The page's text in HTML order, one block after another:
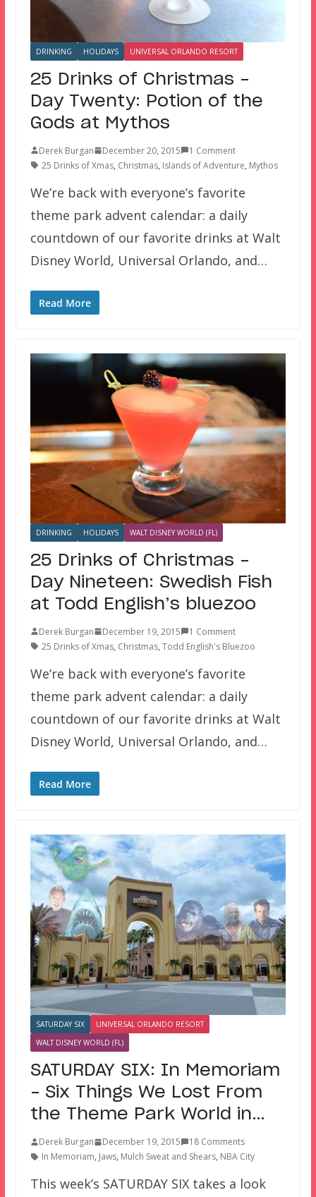
DRINKING HOLIDAYS UNIVERSAL ORLANDO RESORT
25 Drinks of Christmas –
Day Twenty: Potion of the
Gods at Mythos
Derek Burgan December 20, 2015
1 Comment
25 Drinks of Xmas, Christmas, Islands of Adventure, Mythos
We’re back with everyone’s favorite
theme park advent calendar: a daily
countdown of our favorite drinks at Walt
Disney World, Universal Orlando, and…
Read More
DRINKING HOLIDAYS WALT DISNEY WORLD (FL)
25 Drinks of Christmas –
Day Nineteen: Swedish Fish
at Todd English’s bluezoo
Derek Burgan December 19, 2015
1 Comment
25 Drinks of Xmas, Christmas, Todd English's Bluezoo
We’re back with everyone’s favorite
theme park advent calendar: a daily
countdown of our favorite drinks at Walt
Disney World, Universal Orlando, and…
Read More
SATURDAY SIX
UNIVERSAL ORLANDO RESORT
WALT DISNEY WORLD (FL)
SATURDAY SIX: In Memoriam
– Six Things We Lost From
the Theme Park World in…
Derek Burgan December 19, 2015
18 Comments
In Memoriam, Jaws, Mulch Sweat and Shears, NBA City
This week’s SATURDAY SIX takes a look